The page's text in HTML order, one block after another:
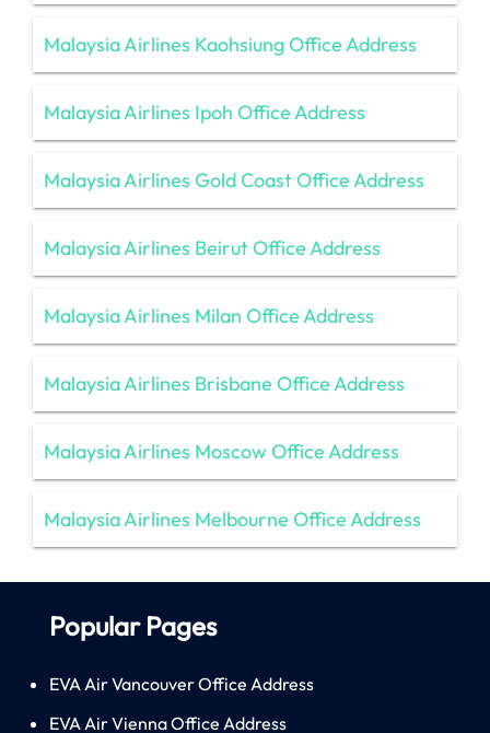
Malaysia Airlines Kaohsiung Office Address
Malaysia Airlines Ipoh Office Address
Malaysia Airlines Gold Coast Office Address
Malaysia Airlines Beirut Office Address
Malaysia Airlines Milan Office Address
Malaysia Airlines Brisbane Office Address
Malaysia Airlines Moscow Office Address
Malaysia Airlines Melbourne Office Address
Popular Pages
EVA Air Vancouver Office Address
EVA Air Vienna Office Address